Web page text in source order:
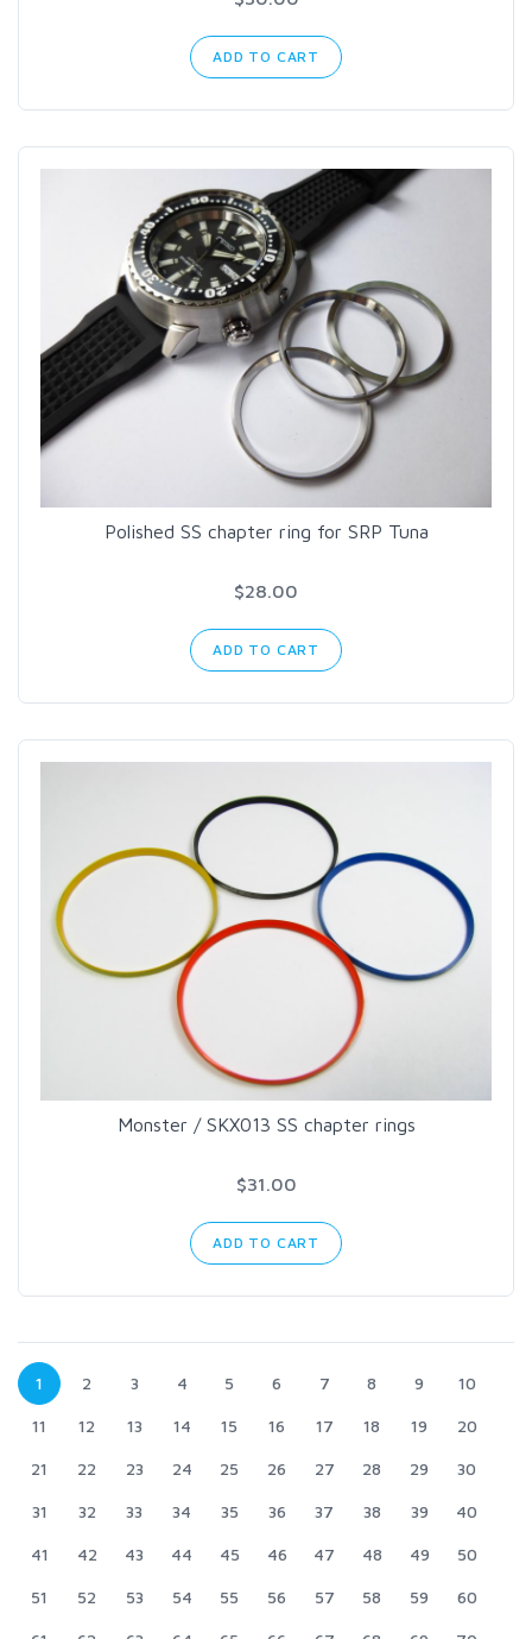
ADD TO CART
Polished SS chapter ring for SRP Tuna
$28.00
ADD TO CART
Monster / SKX013 SS chapter rings
$31.00
ADD TO CART
1 2 3 4 5 6 7 8 9 10
11 12 13 14 15 16 17 18 19 20
21 22 23 24 25 26 27 28 29 30
31 32 33 34 35 36 37 38 39 40
41 42 43 44 45 46 47 48 49 50
51 52 53 54 55 56 57 58 59 60